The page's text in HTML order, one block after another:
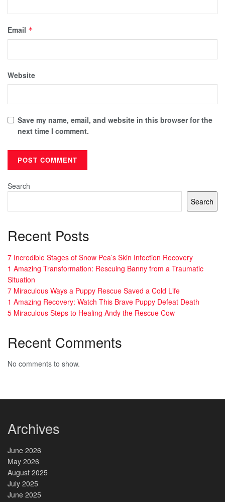
Email *
Website
Save my name, email, and website in this browser for the
next time I comment.
Search
Search
Recent Posts
7 Incredible Stages of Snow Pea’s Skin Infection Recovery
1 Amazing Transformation: Rescuing Banny from a Traumatic
Situation
7 Miraculous Ways a Puppy Rescue Saved a Cold Life
1 Amazing Recovery: Watch This Brave Puppy Defeat Death
5 Miraculous Steps to Healing Andy the Rescue Cow
Recent Comments
No comments to show.
Archives
June 2026
May 2026
August 2025
July 2025
June 2025